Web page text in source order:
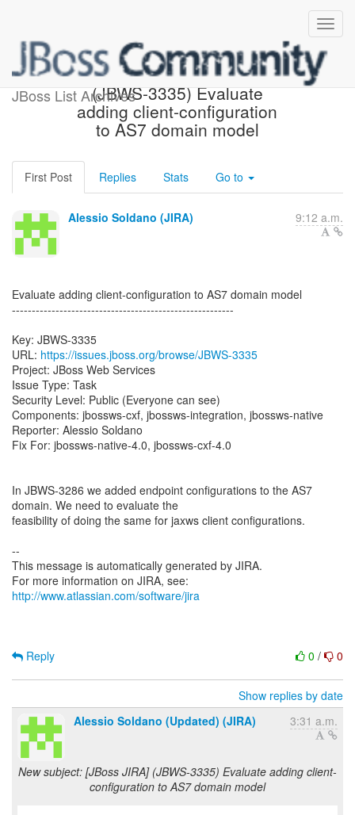
JBoss List Archives
[JBoss JIRA] Created:
(JBWS-3335) Evaluate
adding client-configuration
to AS7 domain model
First Post Replies Stats Go to
Alessio Soldano (JIRA) 9:12 a.m.
Evaluate adding client-configuration to AS7 domain model
--------------------------------------------------------
Key: JBWS-3335
URL: https://issues.jboss.org/browse/JBWS-3335
Project: JBoss Web Services
Issue Type: Task
Security Level: Public (Everyone can see)
Components: jbossws-cxf, jbossws-integration, jbossws-native
Reporter: Alessio Soldano
Fix For: jbossws-native-4.0, jbossws-cxf-4.0
In JBWS-3286 we added endpoint configurations to the AS7
domain. We need to evaluate the
feasibility of doing the same for jaxws client configurations.
--
This message is automatically generated by JIRA.
For more information on JIRA, see:
http://www.atlassian.com/software/jira
0 / 0
Reply
Show replies by date
Alessio Soldano (Updated) (JIRA)
3:31 a.m.
New subject: [JBoss JIRA] (JBWS-3335) Evaluate adding client-
configuration to AS7 domain model